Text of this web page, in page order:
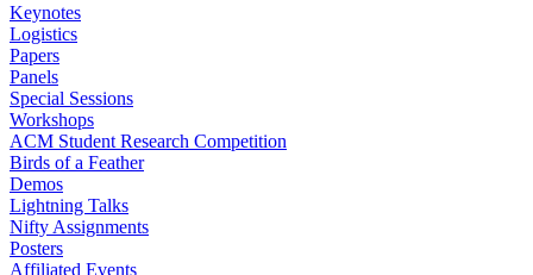
Keynotes
Logistics
Papers
Panels
Special Sessions
Workshops
ACM Student Research Competition
Birds of a Feather
Demos
Lightning Talks
Nifty Assignments
Posters
Affiliated Events